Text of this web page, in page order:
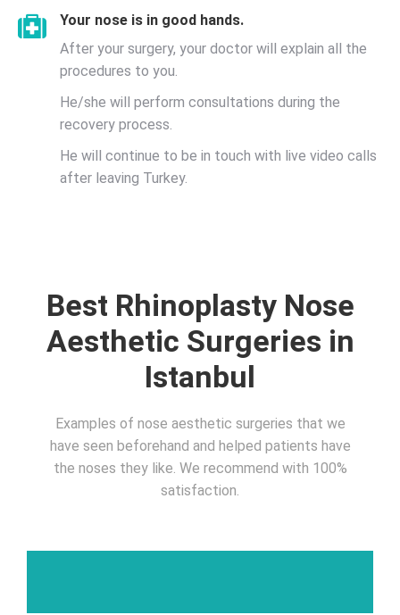
Your nose is in good hands.
After your surgery, your doctor will explain all the
procedures to you.
He/she will perform consultations during the
recovery process.
He will continue to be in touch with live video calls
after leaving Turkey.
Best Rhinoplasty Nose
Aesthetic Surgeries in
Istanbul
Examples of nose aesthetic surgeries that we
have seen beforehand and helped patients have
the noses they like. We recommend with 100%
satisfaction.